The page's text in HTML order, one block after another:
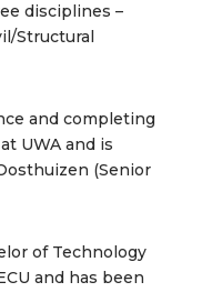
disciplines –
Structural
and completing
UWA and is
(Senior
of Technology
and has been